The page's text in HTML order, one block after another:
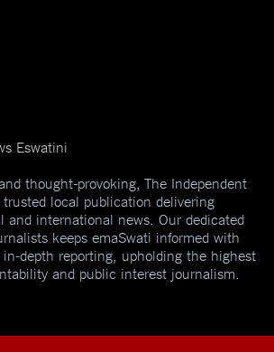
thought-provoking, The Independent
local publication delivering
and international news. Our dedicated
keeps emaSwati informed with
in-depth reporting, upholding the highest
and public interest journalism.